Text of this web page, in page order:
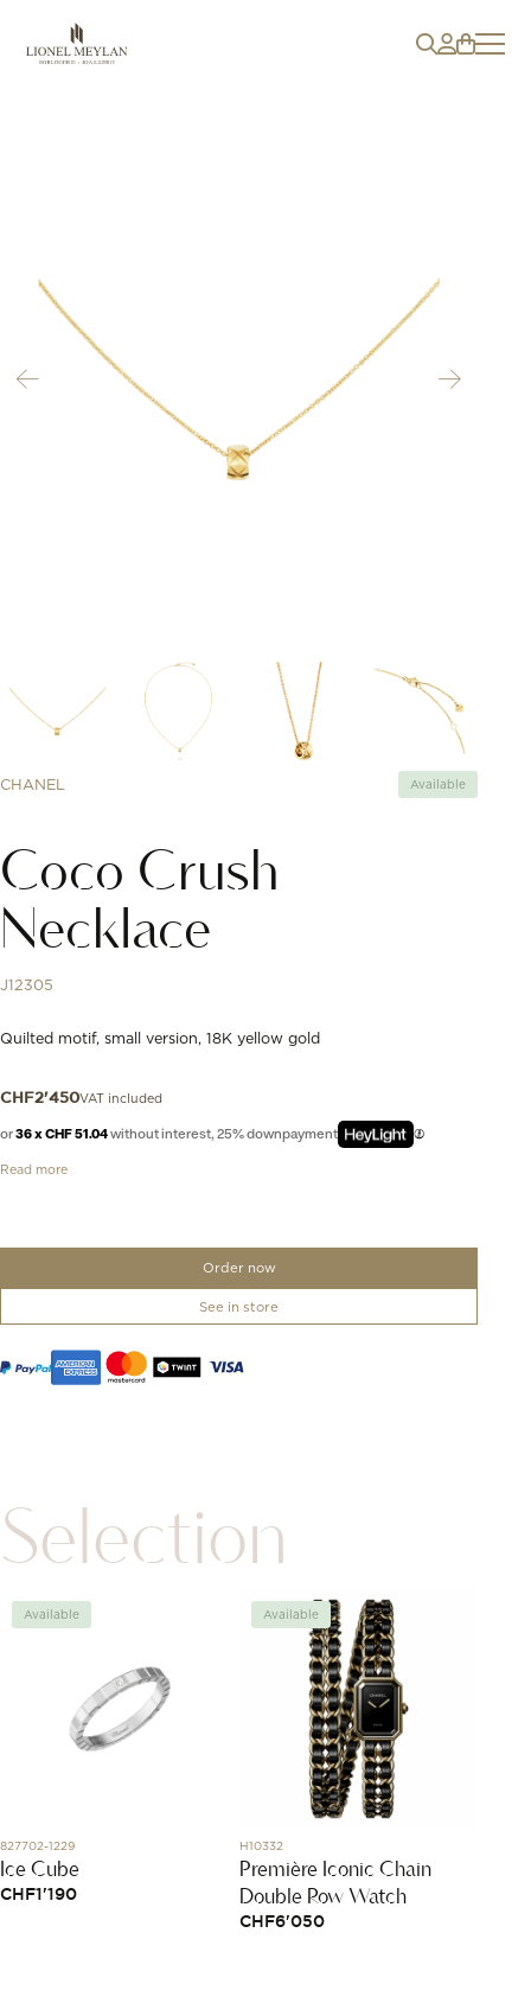
CHANEL Available
Coco Crush
Necklace
J12305
Quilted motif, small version, 18K yellow gold
CHF2'450VAT included
or36 x CHF 51.04without interest, 25% downpayment
Read more
Order now
See in store
Selection
Available
827702-1229
Ice Cube
CHF1'190
Available
H10332
Première Iconic Chain
Double Row Watch
CHF6'050